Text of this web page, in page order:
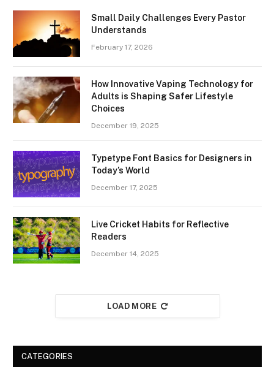
Small Daily Challenges Every Pastor
Understands
February 17, 2026
How Innovative Vaping Technology for
Adults is Shaping Safer Lifestyle
Choices
December 19, 2025
Typetype Font Basics for Designers in
Today’s World
December 17, 2025
Live Cricket Habits for Reflective
Readers
December 14, 2025
LOAD MORE
CATEGORIES